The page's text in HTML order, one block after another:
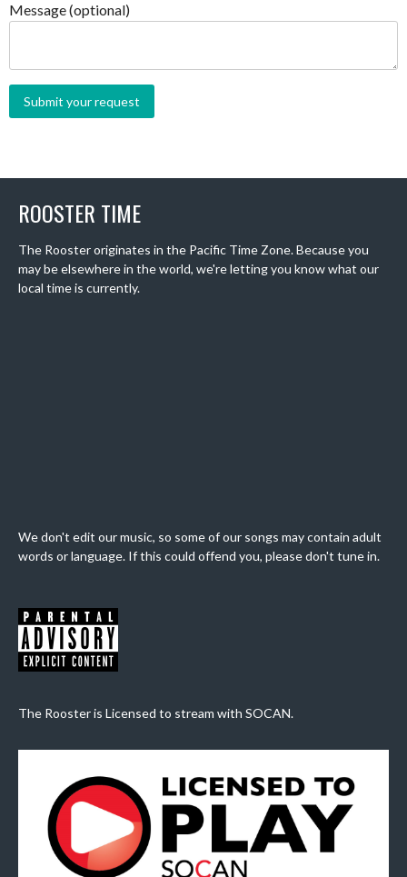
Message (optional)
ROOSTER TIME
The Rooster originates in the Pacific Time Zone. Because you
may be elsewhere in the world, we're letting you know what our
local time is currently.
We don't edit our music, so some of our songs may contain adult
words or language. If this could offend you, please don't tune in.
The Rooster is Licensed to stream with SOCAN.